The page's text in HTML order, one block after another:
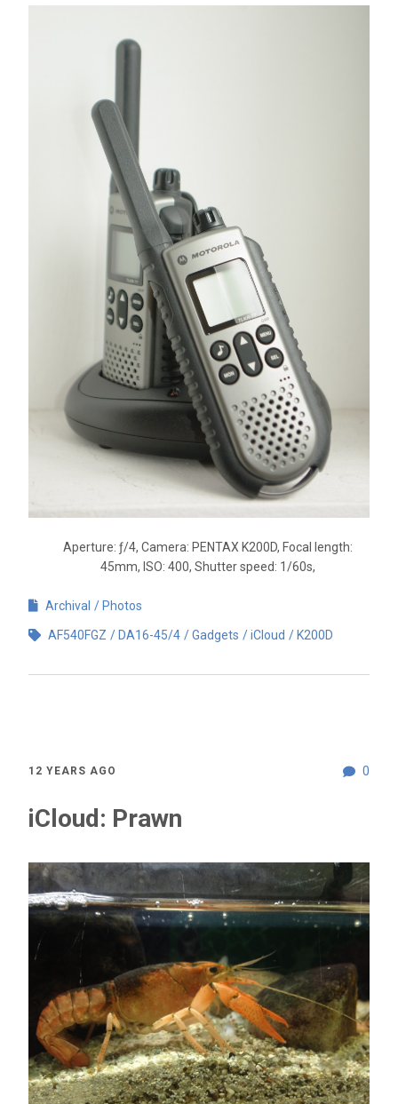
Aperture: ƒ/4, Camera: PENTAX K200D, Focal length:
45mm, ISO: 400, Shutter speed: 1/60s,
Archival Photos
AF540FGZ DA16-45/4 Gadgets iCloud K200D
0
12 YEARS AGO
iCloud: Prawn